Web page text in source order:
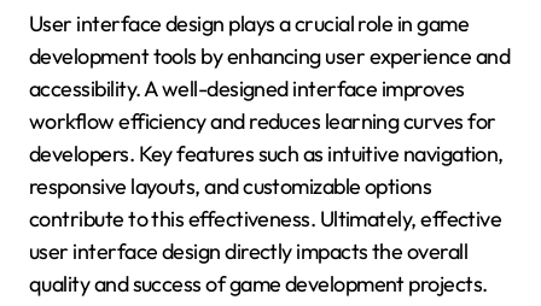
User interface design plays a crucial role in game
development tools by enhancing user experience and
accessibility. A well-designed interface improves
workflow efficiency and reduces learning curves for
developers. Key features such as intuitive navigation,
responsive layouts, and customizable options
contribute to this effectiveness. Ultimately, effective
user interface design directly impacts the overall
quality and success of game development projects.